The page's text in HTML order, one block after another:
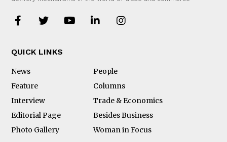
QUICK LINKS
News
People
Feature
Columns
Interview
Trade & Economics
Editorial Page
Besides Business
Photo Gallery
Woman in Focus